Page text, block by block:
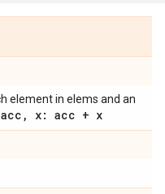
element in elems and an
,
x: acc + x